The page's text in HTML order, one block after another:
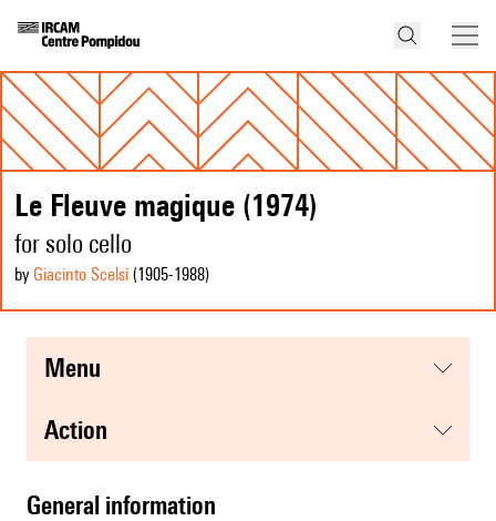
Le Fleuve magique (1974)
for solo cello
by Giacinto Scelsi (1905-1988)
menu
action
general information